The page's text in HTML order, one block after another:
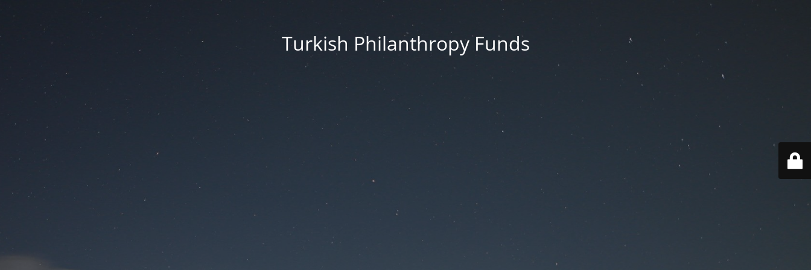
Turkish Philanthropy Funds